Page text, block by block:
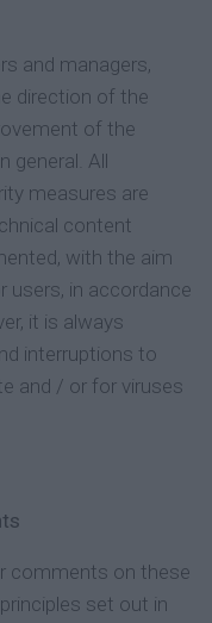
and managers,
direction of the
of the
general. All
measures are
content
with the aim
users, in accordance
it is always
interruptions to
and / or for viruses
comments on these
set out in